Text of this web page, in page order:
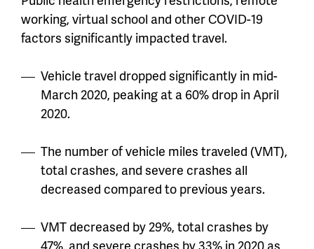
working, virtual school and other COVID-19
factors significantly impacted travel.
Vehicle travel dropped significantly in mid-
March 2020, peaking at a 60% drop in April
2020.
The number of vehicle miles traveled (VMT),
total crashes, and severe crashes all
decreased compared to previous years.
VMT decreased by 29%, total crashes by
47%, and severe crashes by 33% in 2020 as